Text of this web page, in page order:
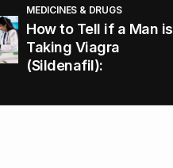
MEDICINES & DRUGS
How to Tell if a Man is
Taking Viagra
(Sildenafil):